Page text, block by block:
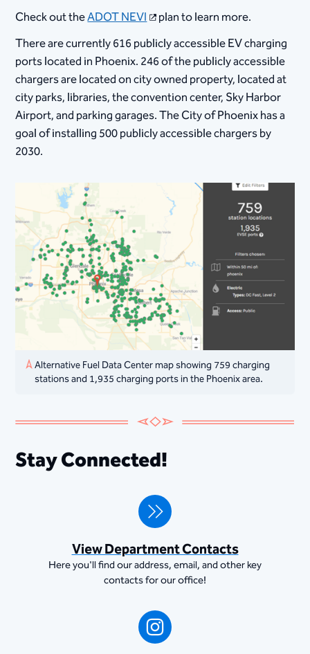
Check out theADOT NEVI
plan to learn more.
There are currently 616 publicly accessible EV charging
ports located in Phoenix. 246 of the publicly accessible
chargers are located on city owned property, located at
city parks, libraries, the convention center, Sky Harbor
Airport, and parking garages. The City of Phoenix has a
goal of installing 500 publicly accessible chargers by
2030.
Alternative Fuel Data Center map showing 759 charging
stations and 1,935 charging ports in the Phoenix area. ​​
Stay Connected!
View Department Contacts
Here you'll find our address, email, and other key
contacts for our office!